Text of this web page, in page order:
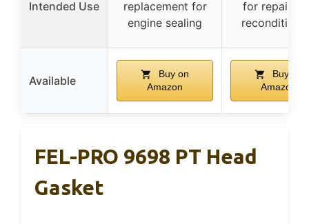
Intended Use
replacement for
engine sealing
for repair
Available
Buy on
Amazon
Buy on
Amazon
FEL-PRO 9698 PT Head
Gasket